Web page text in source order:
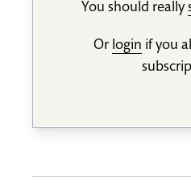
You should really
Or login if you